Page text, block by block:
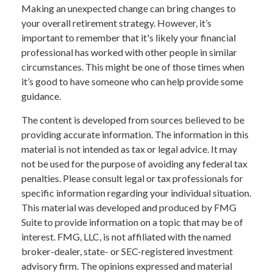
Making an unexpected change can bring changes to
your overall retirement strategy. However, it’s
important to remember that it's likely your financial
professional has worked with other people in similar
circumstances. This might be one of those times when
it’s good to have someone who can help provide some
guidance.
The content is developed from sources believed to be
providing accurate information. The information in this
material is not intended as tax or legal advice. It may
not be used for the purpose of avoiding any federal tax
penalties. Please consult legal or tax professionals for
specific information regarding your individual situation.
This material was developed and produced by FMG
Suite to provide information on a topic that may be of
interest. FMG, LLC, is not affiliated with the named
broker-dealer, state- or SEC-registered investment
advisory firm. The opinions expressed and material